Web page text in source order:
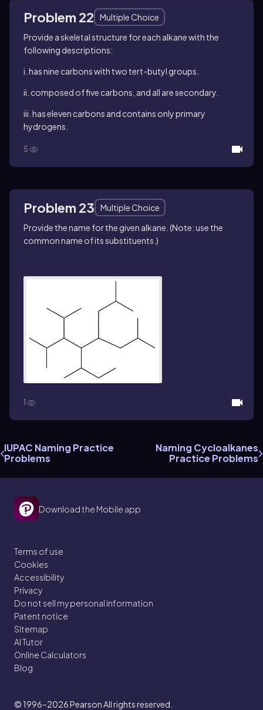
Problem 22
Multiple Choice
Provide a skeletal structure for each alkane with the
following descriptions:
i. has nine carbons with two tert-butyl groups.
ii. composed of five carbons, and all are secondary.
iii. has eleven carbons and contains only primary
hydrogens.
5
Problem 23
Multiple Choice
Provide the name for the given alkane. (Note: use the
common name of its substituents.)
1
IUPAC Naming Practice
Problems
Naming Cycloalkanes
Practice Problems
Download the Mobile app
Terms of use
Cookies
Accessibility
Privacy
Do not sell my personal information
Patent notice
Sitemap
AI Tutor
Online Calculators
Blog
© 1996–2026Pearson All rights reserved.